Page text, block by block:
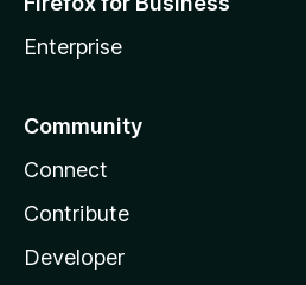
Enterprise
Community
Connect
Contribute
Developer